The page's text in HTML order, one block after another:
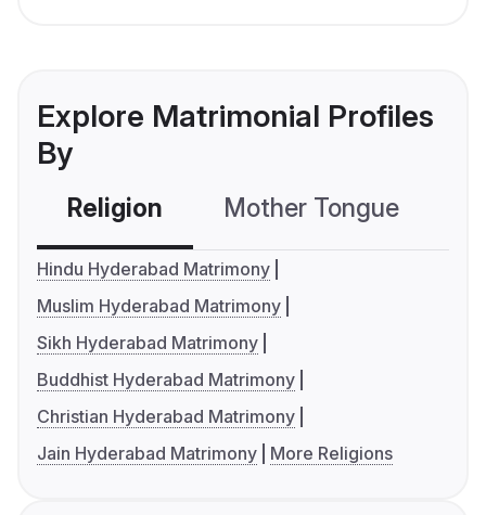
Explore Matrimonial Profiles
By
Religion Mother Tongue
Hindu Hyderabad Matrimony
Muslim Hyderabad Matrimony
Sikh Hyderabad Matrimony
Buddhist Hyderabad Matrimony
Christian Hyderabad Matrimony
Jain Hyderabad Matrimony
More Religions